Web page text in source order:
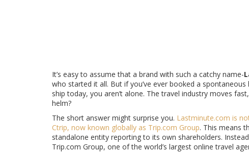
It’s easy to assume that a brand with such a catchy name-
who started it all. But if you’ve ever booked a
ship today, you aren’t alone. The travel industry moves
helm?
The short answer might surprise you. Lastminute.com is
Ctrip, now known globally as Trip.com Group. This means
standalone entity reporting to its own shareholders.
Trip.com Group, one of the world’s largest online travel